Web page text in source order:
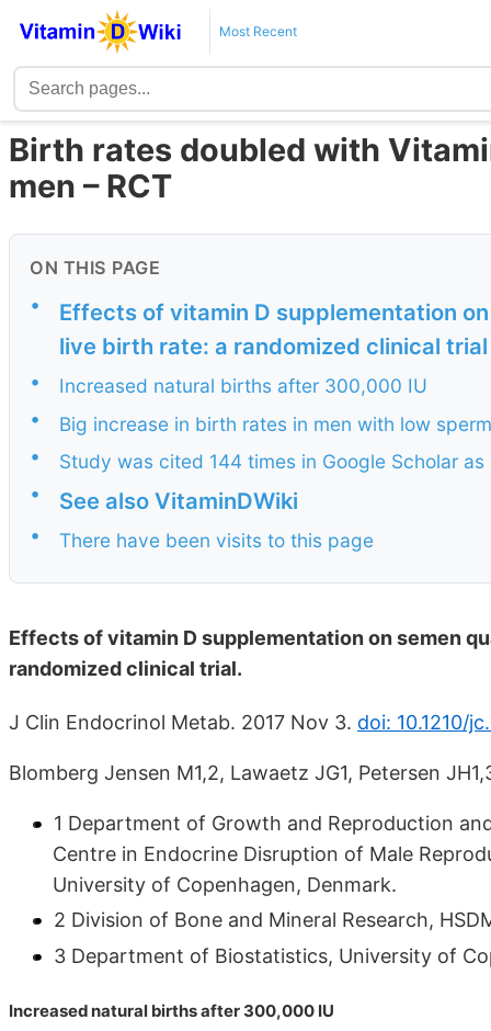
Most Recent
Birth rates doubled with
men – RCT
ON THIS PAGE
•
Effects of vitamin D supplementation
live birth rate: a randomized clinical trial
•
Increased natural births after 300,000 IU
•
Big increase in birth rates in men with low
•
Study was cited 144 times in Google Scholar
•
See also VitaminDWiki
• There have been visits to this page
Effects of vitamin D supplementation on semen
randomized clinical trial.
J Clin Endocrinol Metab. 2017 Nov 3. doi: 10.1210/
Blomberg Jensen M1,2, Lawaetz JG1, Petersen
1 Department of Growth and Reproduction
Centre in Endocrine Disruption of Male
University of Copenhagen, Denmark.
2 Division of Bone and Mineral Research,
3 Department of Biostatistics, University of
Increased natural births after 300,000 IU